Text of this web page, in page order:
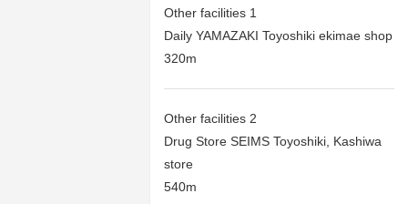
Other facilities 1
Daily YAMAZAKI Toyoshiki ekimae shop
320m
Other facilities 2
Drug Store SEIMS Toyoshiki, Kashiwa
store
540m